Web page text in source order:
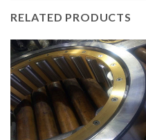
RELATED PRODUCTS